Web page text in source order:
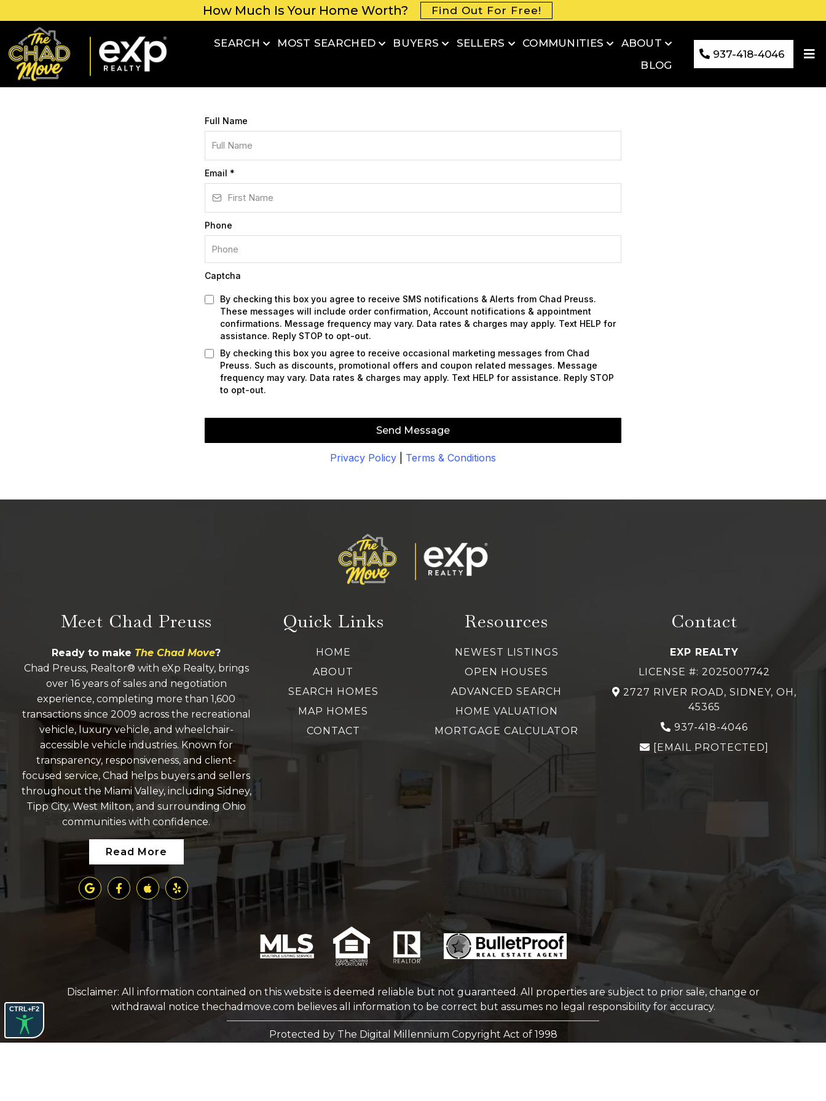
CTRL+F2
How Much Is Your Home Worth? Find Out For Free!
SEARCH MOST SEARCHED BUYERS SELLERS COMMUNITIES
ABOUT
BLOG
937-418-4046
Full Name
Email *
Phone
Captcha
By checking this box you agree to receive SMS notifications & Alerts from Chad Preuss.
These messages will include order confirmation, Account notifications & appointment
confirmations. Message frequency may vary. Data rates & charges may apply. Text HELP for
assistance. Reply STOP to opt-out.
By checking this box you agree to receive occasional marketing messages from Chad
Preuss. Such as discounts, promotional offers and coupon related messages. Message
frequency may vary. Data rates & charges may apply. Text HELP for assistance. Reply STOP
to opt-out.
Send Message
Privacy Policy Terms & Conditions
Meet Chad Preuss
Ready to make The Chad Move?
Chad Preuss, Realtor® with eXp Realty, brings
over 16 years of sales and negotiation
experience, completing more than 1,600
transactions since 2009 across the recreational
vehicle, luxury vehicle, and wheelchair-
accessible vehicle industries. Known for
transparency, responsiveness, and client-
focused service, Chad helps buyers and sellers
throughout the Miami Valley, including Sidney,
Tipp City, West Milton, and surrounding Ohio
communities with confidence.
Read More
Quick Links
HOME
ABOUT
SEARCH HOMES
MAP HOMES
CONTACT
Resources
NEWEST LISTINGS
OPEN HOUSES
ADVANCED SEARCH
HOME VALUATION
MORTGAGE CALCULATOR
Contact
EXP REALTY
LICENSE #: 2025007742
2727 RIVER ROAD, SIDNEY, OH,
45365
937-418-4046
[EMAIL PROTECTED]
Disclaimer: All information contained on this website is deemed reliable but not guaranteed. All properties are subject to prior sale, change or
withdrawal notice thechadmove.com believes all information to be correct but assumes no legal responsibility for accuracy.
Protected by The Digital Millennium Copyright Act of 1998